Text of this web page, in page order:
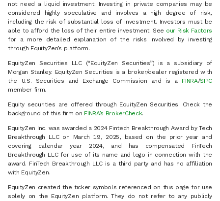
not need a liquid investment. Investing in private companies may be
considered highly speculative and involves a high degree of risk,
including the risk of substantial loss of investment. Investors must be
able to afford the loss of their entire investment. See our Risk Factors
for a more detailed explanation of the risks involved by investing
through EquityZen’s platform.
EquityZen Securities LLC (“EquityZen Securities”) is a subsidiary of
Morgan Stanley. EquityZen Securities is a broker/dealer registered with
the U.S. Securities and Exchange Commission and is a FINRA/SIPC
member firm.
Equity securities are offered through EquityZen Securities. Check the
background of this firm on FINRA’s BrokerCheck.
EquityZen Inc. was awarded a 2024 Fintech Breakthrough Award by Tech
Breakthrough LLC on March 19, 2025, based on the prior year and
covering calendar year 2024, and has compensated FinTech
Breakthrough LLC for use of its name and logo in connection with the
award. FinTech Breakthrough LLC is a third party and has no affiliation
with EquityZen.
EquityZen created the ticker symbols referenced on this page for use
solely on the EquityZen platform. They do not refer to any publicly